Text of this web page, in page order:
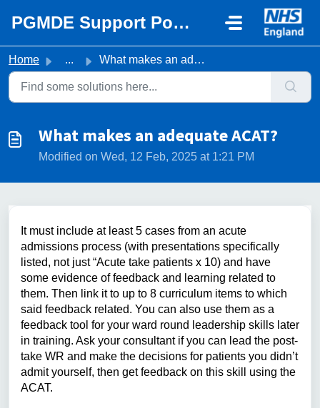
PGMDE Support Portal
Home ... What makes an adequate ACAT?
What makes an adequate ACAT?
Modified on Wed, 12 Feb, 2025 at 1:21 PM
It must include at least 5 cases from an acute
admissions process (with presentations specifically
listed, not just “Acute take patients x 10) and have
some evidence of feedback and learning related to
them. Then link it to up to 8 curriculum items to which
said feedback related. You can also use them as a
feedback tool for your ward round leadership skills later
in training. Ask your consultant if you can lead the post-
take WR and make the decisions for patients you didn’t
admit yourself, then get feedback on this skill using the
ACAT.